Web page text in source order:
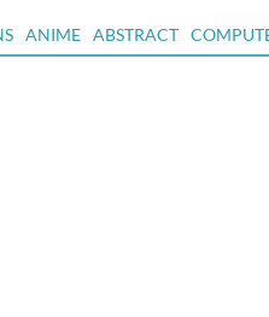
ANIME ABSTRACT